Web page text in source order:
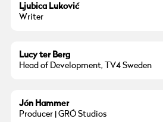
Ljubica Luković
Writer
Lucy ter Berg
Head of Development, TV4 Sweden
Jón Hammer
Producer | GRÓ Studios